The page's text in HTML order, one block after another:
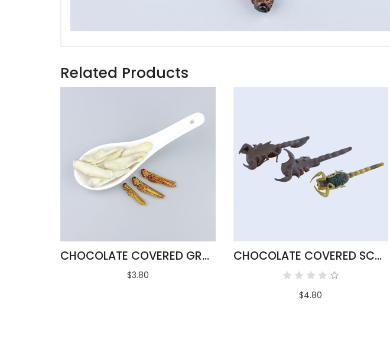
Related Products
CHOCOLATE COVERED GRASSHOPPERS
$3.80
CHOCOLATE COVERED SCORPIONS
$4.80